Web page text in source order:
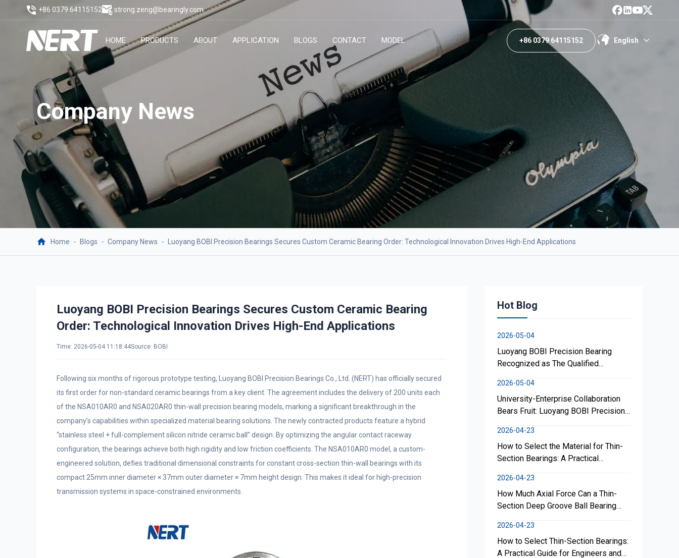
+86 0379 64115152 strong.zeng@bearingly.com
HOME PRODUCTS ABOUT APPLICATION BLOGS CONTACT MODEL +86 0379 64115152 English
Company News
Home - Blogs - Company News - Luoyang BOBI Precision Bearings Secures Custom Ceramic Bearing Order: Technological Innovation Drives High-End Applications
Luoyang BOBI Precision Bearings Secures Custom Ceramic Bearing
Order: Technological Innovation Drives High-End Applications
Time: 2026-05-04 11:18:44Source: BOBI
Following six months of rigorous prototype testing, Luoyang BOBI Precision Bearings Co., Ltd. (NERT) has officially secured
its first order for non-standard ceramic bearings from a key client. The agreement includes the delivery of 200 units each
of the NSA010AR0 and NSA020AR0 thin-wall precision bearing models, marking a significant breakthrough in the
company’s capabilities within specialized material bearing solutions. The newly contracted products feature a hybrid
“stainless steel + full-complement silicon nitride ceramic ball” design. By optimizing the angular contact raceway
configuration, the bearings achieve both high rigidity and low friction coefficients. The NSA010AR0 model, a custom-
engineered solution, defies traditional dimensional constraints for constant cross-section thin-wall bearings with its
compact 25mm inner diameter × 37mm outer diameter × 7mm height design. This makes it ideal for high-precision
transmission systems in space-constrained environments.
Hot Blog
2026-05-04
Luoyang BOBI Precision Bearing
Recognized as The Qualified
Lightweight Geared Turntable
Bearings
2026-05-04
University-Enterprise Collaboration
Bears Fruit: Luoyang BOBI Precision
Development of Search-and-Rescue
Robotic Canine
2026-04-23
How to Select the Material for Thin-
Section Bearings: A Practical
Performance
2026-04-23
How Much Axial Force Can a Thin-
Section Deep Groove Ball Bearing
2026-04-23
How to Select Thin-Section Bearings:
A Practical Guide for Engineers and